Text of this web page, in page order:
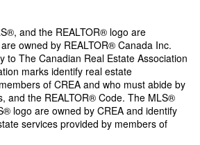
and the REALTOR® logo are
owned by REALTOR® Canada Inc.
to The Canadian Real Estate Association
marks identify real estate
of CREA and who must abide by
and the REALTOR® Code. The MLS®
logo are owned by CREA and identify
services provided by members of